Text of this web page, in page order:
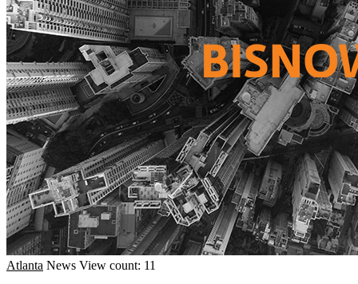
Atlanta News View count: 11